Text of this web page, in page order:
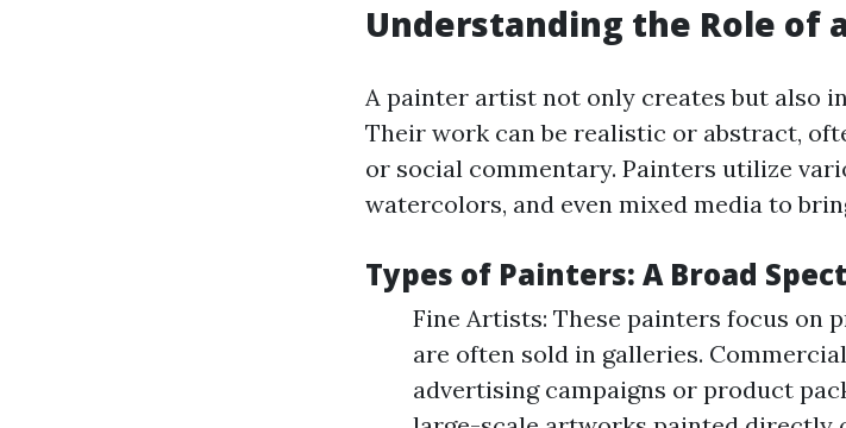
Understanding the Role of
A painter artist not only creates but also
Their work can be realistic or abstract,
or social commentary. Painters utilize
watercolors, and even mixed media to
Types of Painters: A Broad
Fine Artists: These painters focus
are often sold in galleries.
advertising campaigns or product